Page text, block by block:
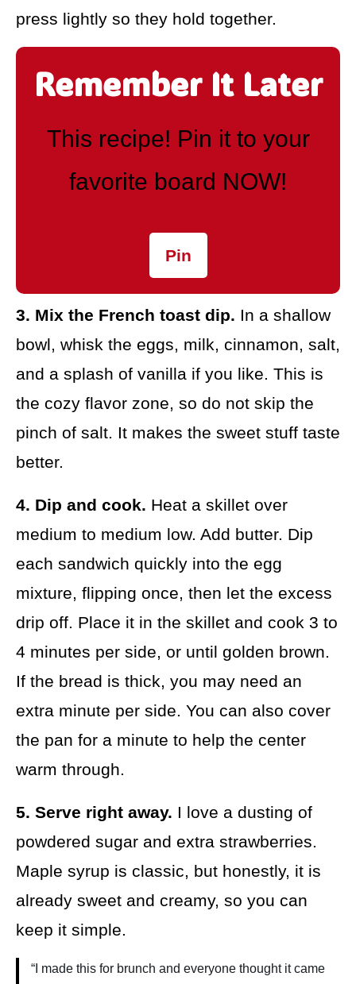
press lightly so they hold together.
Remember It Later
This recipe! Pin it to your
favorite board NOW!
Pin
3. Mix the French toast dip. In a shallow
bowl, whisk the eggs, milk, cinnamon, salt,
and a splash of vanilla if you like. This is
the cozy flavor zone, so do not skip the
pinch of salt. It makes the sweet stuff taste
better.
4. Dip and cook. Heat a skillet over
medium to medium low. Add butter. Dip
each sandwich quickly into the egg
mixture, flipping once, then let the excess
drip off. Place it in the skillet and cook 3 to
4 minutes per side, or until golden brown.
If the bread is thick, you may need an
extra minute per side. You can also cover
the pan for a minute to help the center
warm through.
5. Serve right away. I love a dusting of
powdered sugar and extra strawberries.
Maple syrup is classic, but honestly, it is
already sweet and creamy, so you can
keep it simple.
“I made this for brunch and everyone thought it came